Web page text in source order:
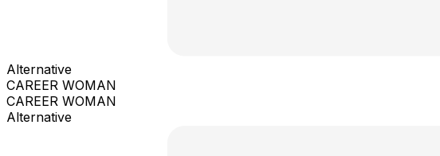
Alternative
CAREER WOMAN
CAREER WOMAN
Alternative